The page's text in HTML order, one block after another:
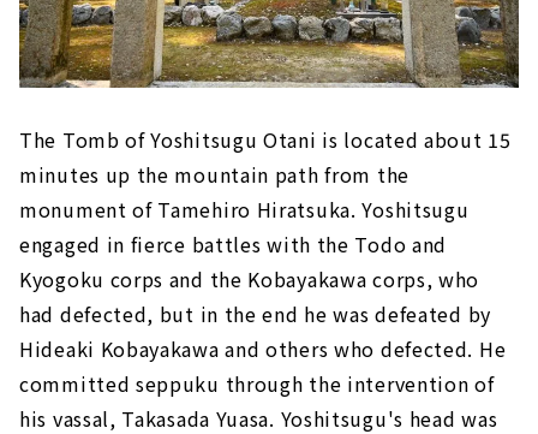
The Tomb of Yoshitsugu Otani is located about 15
minutes up the mountain path from the
monument of Tamehiro Hiratsuka. Yoshitsugu
engaged in fierce battles with the Todo and
Kyogoku corps and the Kobayakawa corps, who
had defected, but in the end he was defeated by
Hideaki Kobayakawa and others who defected. He
committed seppuku through the intervention of
his vassal, Takasada Yuasa. Yoshitsugu's head was